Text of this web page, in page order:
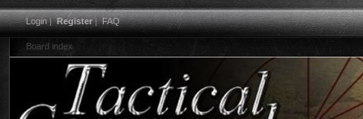
Login|Register|FAQ
Board index